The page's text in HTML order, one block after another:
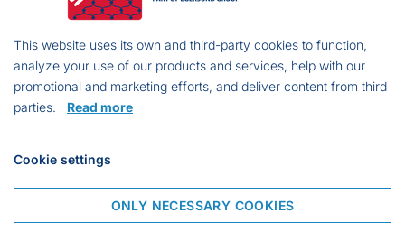
This website uses its own and third-party cookies to function,
analyze your use of our products and services, help with our
promotional and marketing efforts, and deliver content from third
parties. Read more
Cookie settings
ONLY NECESSARY COOKIES